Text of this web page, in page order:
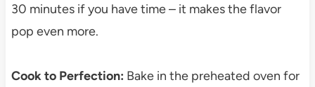
30 minutes if you have time – it makes the flavor
pop even more.
Cook to Perfection: Bake in the preheated oven for